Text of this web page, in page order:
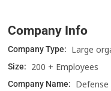
Company Info
Company Type: Large
Size: 200 + Employees
Company Name: